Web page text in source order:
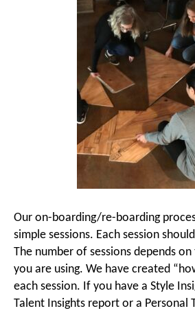
Our on-boarding/re-boarding
simple sessions. Each session
The number of sessions depends
you are using. We have created
each session. If you have a Style
Talent Insights report or a Personal